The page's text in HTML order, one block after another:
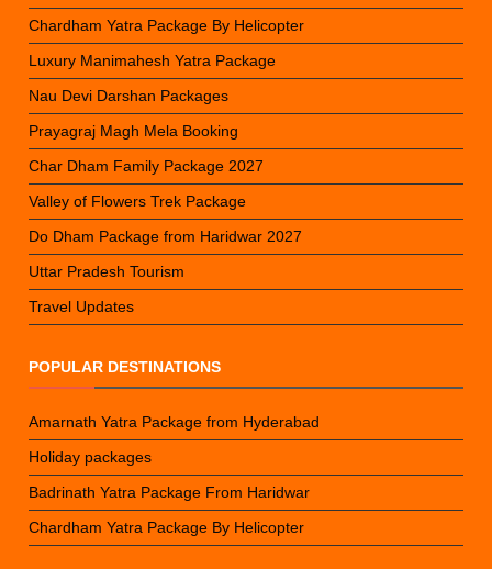
Chardham Yatra Package By Helicopter
Luxury Manimahesh Yatra Package
Nau Devi Darshan Packages
Prayagraj Magh Mela Booking
Char Dham Family Package 2027
Valley of Flowers Trek Package
Do Dham Package from Haridwar 2027
Uttar Pradesh Tourism
Travel Updates
POPULAR DESTINATIONS
Amarnath Yatra Package from Hyderabad
Holiday packages
Badrinath Yatra Package From Haridwar
Chardham Yatra Package By Helicopter